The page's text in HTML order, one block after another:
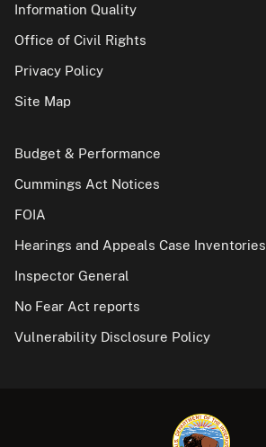
Information Quality
Office of Civil Rights
Privacy Policy
Site Map
Budget & Performance
Cummings Act Notices
FOIA
Hearings and Appeals Case Inventories
Inspector General
No Fear Act reports
Vulnerability Disclosure Policy